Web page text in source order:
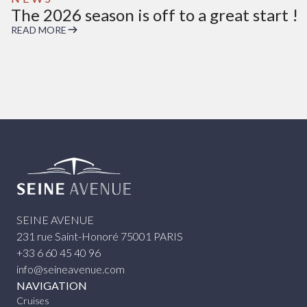
The 2026 season is off to a great start !
READ MORE
SEINE AVENUE
231 rue Saint-Honoré 75001 PARIS
+33 6 60 45 40 96
info@seineavenue.com
NAVIGATION
Cruises